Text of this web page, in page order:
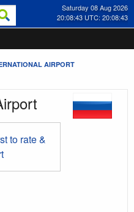
Saturday 08 Aug 2026
20:08:44 UTC: 20:08:44
AIRPORT
to rate &